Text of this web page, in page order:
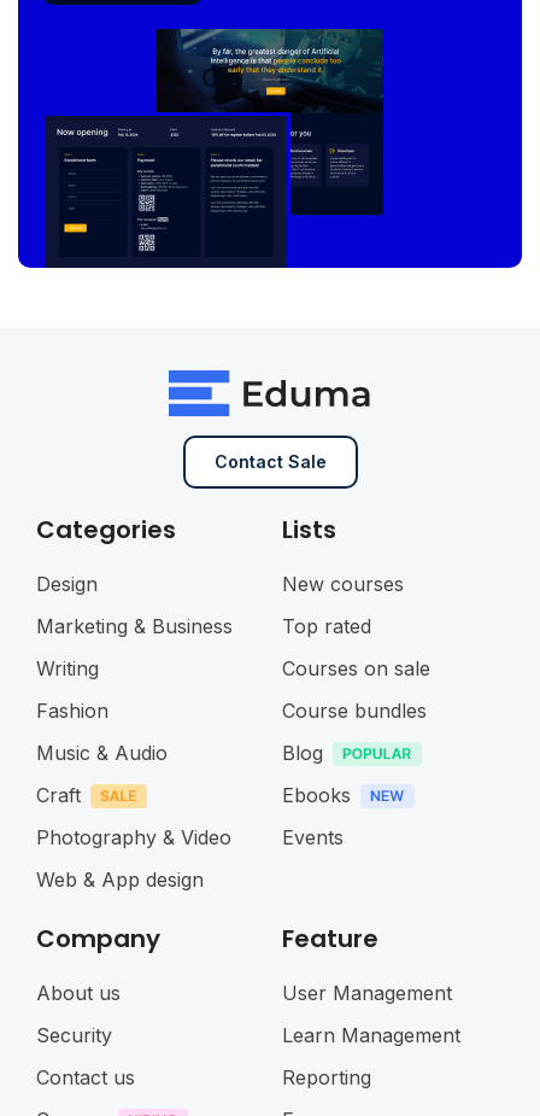
Contact Sale
Categories
Design
Marketing & Business
Writing
Fashion
Music & Audio
Craft
Photography & Video
Web & App design
Lists
New courses
Top rated
Courses on sale
Course bundles
Blog
Ebooks
Events
Company
About us
Security
Contact us
Feature
User Management
Learn Management
Reporting